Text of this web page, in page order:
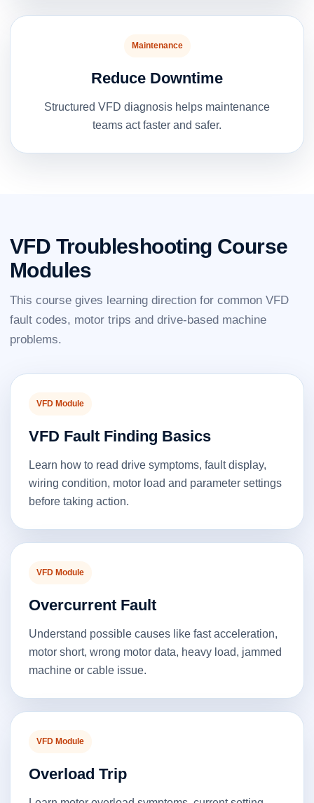
Maintenance
Reduce Downtime
Structured VFD diagnosis helps maintenance
teams act faster and safer.
VFD Troubleshooting Course
Modules
This course gives learning direction for common VFD
fault codes, motor trips and drive-based machine
problems.
VFD Module
VFD Fault Finding Basics
Learn how to read drive symptoms, fault display,
wiring condition, motor load and parameter settings
before taking action.
VFD Module
Overcurrent Fault
Understand possible causes like fast acceleration,
motor short, wrong motor data, heavy load, jammed
machine or cable issue.
VFD Module
Overload Trip